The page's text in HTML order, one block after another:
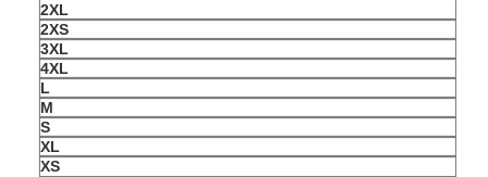
2XL
2XS
3XL
4XL
L
M
S
XL
XS